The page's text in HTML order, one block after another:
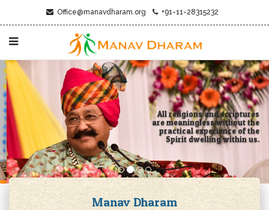
Office@manavdharam.org +91-11-28315232
All religions and scriptures
are meaningless without the
practical experience of the
Spirit dwelling within us.
Manav Dharam